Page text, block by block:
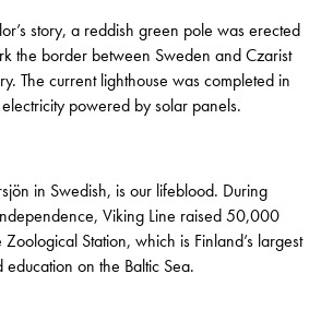
story, a reddish green pole was erected
the border between Sweden and Czarist
The current lighthouse was completed in
powered by solar panels.
in Swedish, is our lifeblood. During
Viking Line raised 50,000
Station, which is Finland’s largest
on the Baltic Sea.